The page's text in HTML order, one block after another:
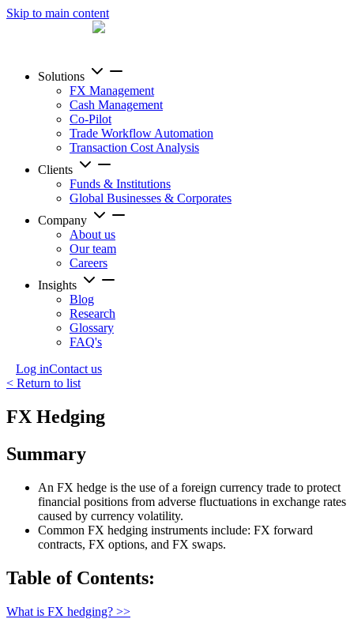
Skip to main content
Solutions
FX Management
Cash Management
Co-Pilot
Trade Workflow Automation
Transaction Cost Analysis
Clients
Funds & Institutions
Global Businesses & Corporates
Company
About us
Our team
Careers
Insights
Blog
Research
Glossary
FAQ's
Log inContact us
< Return to list
FX Hedging
Summary
An FX hedge is the use of a foreign currency trade to protect
financial positions from adverse fluctuations in exchange rates
caused by currency volatility.
Common FX hedging instruments include: FX forward
contracts, FX options, and FX swaps.
Table of Contents:
What is FX hedging? >>